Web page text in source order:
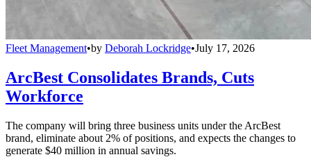
Fleet Management•by Deborah Lockridge•July 17, 2026
ArcBest Consolidates Brands, Cuts
Workforce
The company will bring three business units under the ArcBest
brand, eliminate about 2% of positions, and expects the changes to
generate $40 million in annual savings.